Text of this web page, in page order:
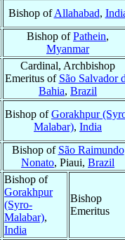
Bishop ofAllahabad,
Bishop ofPathein,
Myanmar
Cardinal, Archbishop
Emeritus of São Salvador
Bahia, Brazil
Bishop ofGorakhpur
Malabar), India
Bishop of São Raimundo
Nonato, Piaui, Brazil
Bishop of
Gorakhpur
(Syro-
Malabar),
India
Bishop
Emeritus